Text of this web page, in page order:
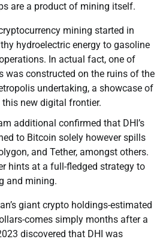
are a product of mining itself.
mining started in
hydroelectric energy to gasoline
In actual fact, one of
was constructed on the ruins of the
undertaking, a showcase of
this new digital frontier.
additional confirmed that DHI’s
to Bitcoin solely however spills
and Tether, amongst others.
hints at a full-fledged strategy to
and mining.
giant crypto holdings-estimated
comes simply months after a
discovered that DHI was